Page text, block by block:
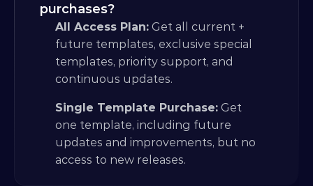
purchases?
All Access Plan: Get all current +
future templates, exclusive special
templates, priority support, and
continuous updates.
Single Template Purchase: Get
one template, including future
updates and improvements, but no
access to new releases.